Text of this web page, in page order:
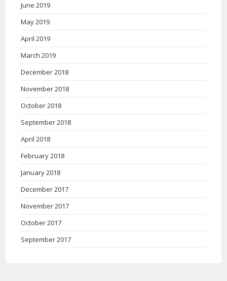
June 2019
May 2019
April 2019
March 2019
December 2018
November 2018
October 2018
September 2018
April 2018
February 2018
January 2018
December 2017
November 2017
October 2017
September 2017